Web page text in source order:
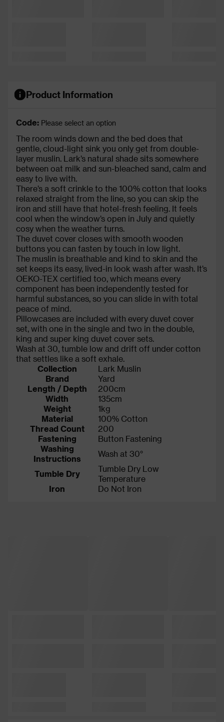
Product Information
Code: Please select an option
The room winds down and the bed does that
gentle, cloud-light sink you only get from double-
layer muslin. Lark’s natural shade sits somewhere
between oat milk and sun-bleached sand, calm and
easy to live with.
There’s a soft crinkle to the 100% cotton that looks
relaxed straight from the line, so you can skip the
iron and still have that hotel-fresh feeling. It feels
cool when the window’s open in July and quietly
cosy when the weather turns.
The duvet cover closes with smooth wooden
buttons you can fasten by touch in low light.
The muslin is breathable and kind to skin and the
set keeps its easy, lived-in look wash after wash. It’s
OEKO-TEX certified too, which means every
component has been independently tested for
harmful substances, so you can slide in with total
peace of mind.
Pillowcases are included with every duvet cover
set, with one in the single and two in the double,
king and super king duvet cover sets.
Wash at 30, tumble low and drift off under cotton
that settles like a soft exhale.
Collection
Lark Muslin
Brand
Yard
Length / Depth
200cm
Width
135cm
Weight
1kg
Material
100% Cotton
Thread Count
200
Fastening
Button Fastening
Washing
Instructions
Wash at 30°
Tumble Dry
Tumble Dry Low
Temperature
Iron
Do Not Iron